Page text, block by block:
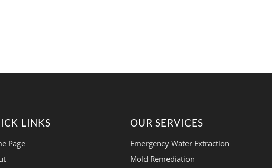
LINKS
Page
OUR SERVICES
Emergency Water Extraction
Mold Remediation